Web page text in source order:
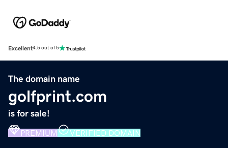
Excellent4.5 out of 5
The domain name
golfprint.com
is for sale!
PREMIUM VERIFIED DOMAIN